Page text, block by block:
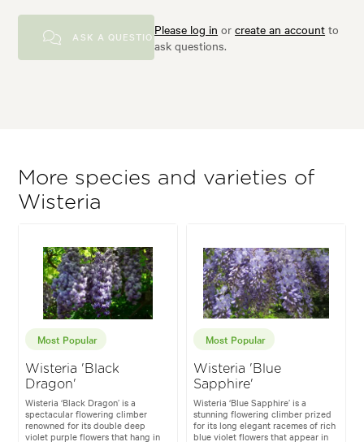
ASK A QUESTIONPlease log in orcreate an account to
ask questions.
More species and varieties of
Wisteria
Most Popular
Wisteria 'Black
Dragon'
Wisteria ‘Black Dragon’ is a
spectacular flowering climber
renowned for its double deep
violet purple flowers that hang in
Most Popular
Wisteria 'Blue
Sapphire'
Wisteria ‘Blue Sapphire’ is a
stunning flowering climber prized
for its long elegant racemes of rich
blue violet flowers that appear in